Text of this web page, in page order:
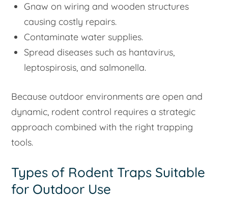
Gnaw on wiring and wooden structures
causing costly repairs.
Contaminate water supplies.
Spread diseases such as hantavirus,
leptospirosis, and salmonella.
Because outdoor environments are open and
dynamic, rodent control requires a strategic
approach combined with the right trapping
tools.
Types of Rodent Traps Suitable
for Outdoor Use